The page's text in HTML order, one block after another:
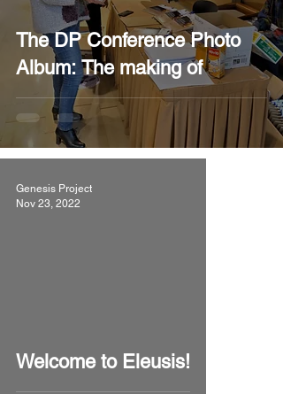
The DP Conference Photo
Album: The making of
Welcome to Eleusis!
Genesis Project
Nov 23, 2022